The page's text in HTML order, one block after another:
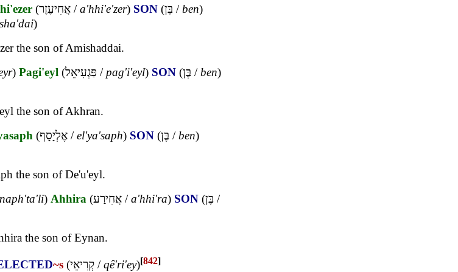
(אֲחִיעֶזֶר /a'hhi'e'zer) SON (בֶּן /ben)
)
the son of Amishaddai.
) Pagi'eyl (פַּגְעִיאֵל / pag'i'eyl) SON (בֶּן /ben)
the son of Akhran.
(אֶלְיָסָף /el'ya'saph) SON (בֶּן /ben)
the son of De'u'eyl.
) Ahhira (אֲחִירַע /a'hhi'ra) SON (בֶּן /
the son of Eynan.
~s (קְרִיאֵי /qê'ri'ey)[842]